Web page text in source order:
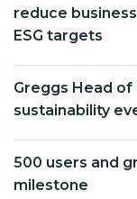
reduce
ESG targets
Greggs Head
sustainability
500 users and
milestone